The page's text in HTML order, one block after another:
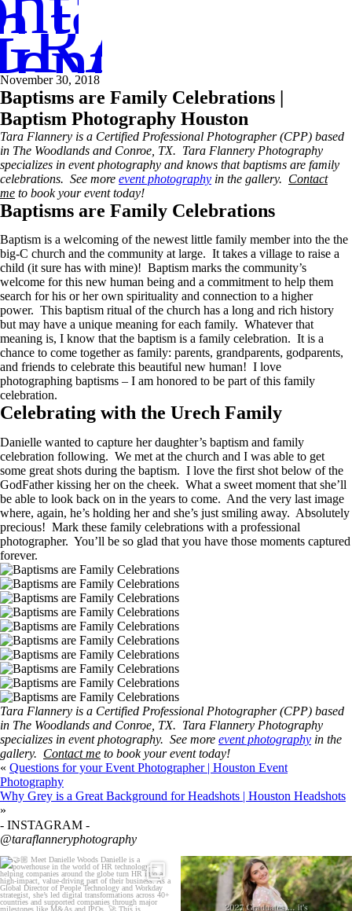
touch
November 30, 2018
Baptisms are Family Celebrations |
Baptism Photography Houston
Tara Flannery is a Certified Professional Photographer (CPP) based
in The Woodlands and Conroe, TX. Tara Flannery Photography
specializes in event photography and knows that baptisms are family
celebrations. See more event photography in the gallery. Contact
me to book your event today!
Baptisms are Family Celebrations
Baptism is a welcoming of the newest little family member into the the
big-C church and the community at large. It takes a village to raise a
child (it sure has with mine)! Baptism marks the community’s
welcome for this new human being and a commitment to help them
search for his or her own spirituality and connection to a higher
power. This baptism ritual of the church has a long and rich history
but may have a unique meaning for each family. Whatever that
meaning is, I know that the baptism is a family celebration. It is a
chance to come together as family: parents, grandparents, godparents,
and friends to celebrate this beautiful new human! I love
photographing baptisms – I am honored to be part of this family
celebration.
Celebrating with the Urech Family
Danielle wanted to capture her daughter’s baptism and family
celebration following. We met at the church and I was able to get
some great shots during the baptism. I love the first shot below of the
GodFather kissing her on the cheek. What a sweet moment that she’ll
be able to look back on in the years to come. And the very last image
where, again, he’s holding her and she’s just smiling away. Absolutely
precious! Mark these family celebrations with a professional
photographer. You’ll be so glad that you have those moments captured
forever.
Tara Flannery is a Certified Professional Photographer (CPP) based
in The Woodlands and Conroe, TX. Tara Flannery Photography
specializes in event photography. See more event photography in the
gallery. Contact me to book your event today!
« Questions for your Event Photographer | Houston Event
Photography
Why Grey is a Great Background for Headshots | Houston Headshots
»
- INSTAGRAM -
@taraflanneryphotography
🤝🏼 Meet Danielle Woods
Danielle is a...
11 0
2027 graduates… this is your moment. ✨👇🏻
...
13 0